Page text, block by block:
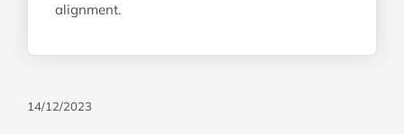
alignment.
14/12/2023